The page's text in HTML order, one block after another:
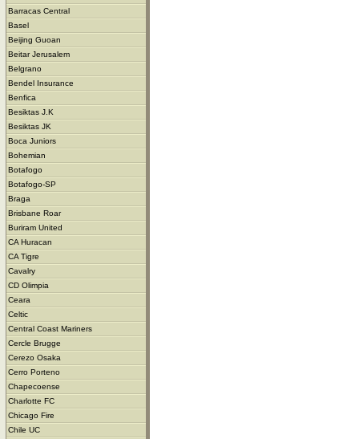
Barracas Central
Basel
Beijing Guoan
Beitar Jerusalem
Belgrano
Bendel Insurance
Benfica
Besiktas J.K
Besiktas JK
Boca Juniors
Bohemian
Botafogo
Botafogo-SP
Braga
Brisbane Roar
Buriram United
CA Huracan
CA Tigre
Cavalry
CD Olimpia
Ceara
Celtic
Central Coast Mariners
Cercle Brugge
Cerezo Osaka
Cerro Porteno
Chapecoense
Charlotte FC
Chicago Fire
Chile UC